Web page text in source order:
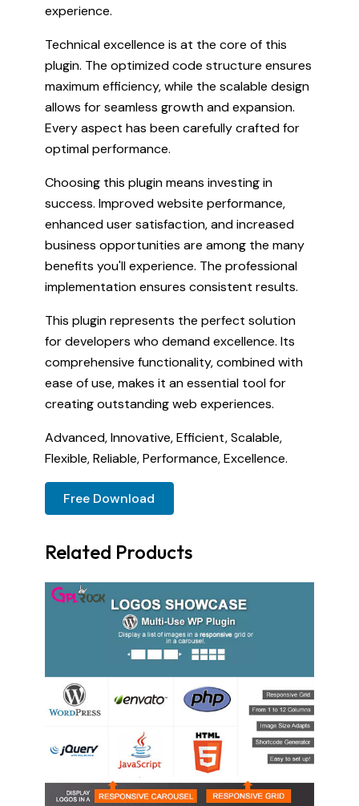
experience.
Technical excellence is at the core of this
plugin. The optimized code structure ensures
maximum efficiency, while the scalable design
allows for seamless growth and expansion.
Every aspect has been carefully crafted for
optimal performance.
Choosing this plugin means investing in
success. Improved website performance,
enhanced user satisfaction, and increased
business opportunities are among the many
benefits you'll experience. The professional
implementation ensures consistent results.
This plugin represents the perfect solution
for developers who demand excellence. Its
comprehensive functionality, combined with
ease of use, makes it an essential tool for
creating outstanding web experiences.
Advanced, Innovative, Efficient, Scalable,
Flexible, Reliable, Performance, Excellence.
Free Download
Related Products